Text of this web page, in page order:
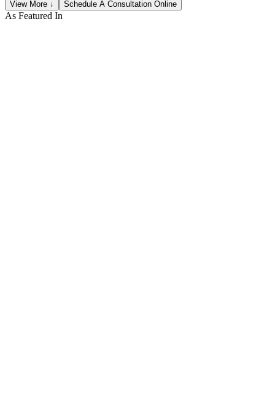
View More ↓ Schedule A Consultation Online
As Featured In